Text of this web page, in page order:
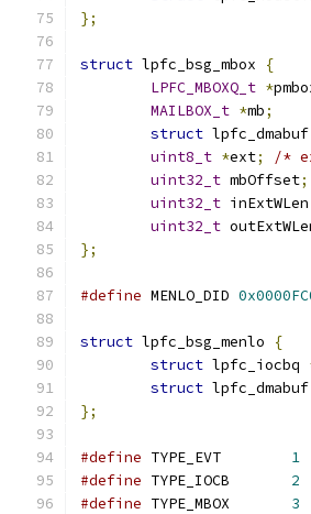
};
struct lpfc_bsg_mbox
{
LPFC_MBOXQ_t *
MAILBOX_t *mb;
struct lpfc_dmabuf
uint8_t *ext;
/*
uint32_t mbOffset;
uint32_t inExtWLen
uint32_t
};
#define MENLO_DID
struct lpfc_bsg_menlo
{
struct lpfc_iocbq
struct lpfc_dmabuf
};
#define
1
#define
2
#define
3